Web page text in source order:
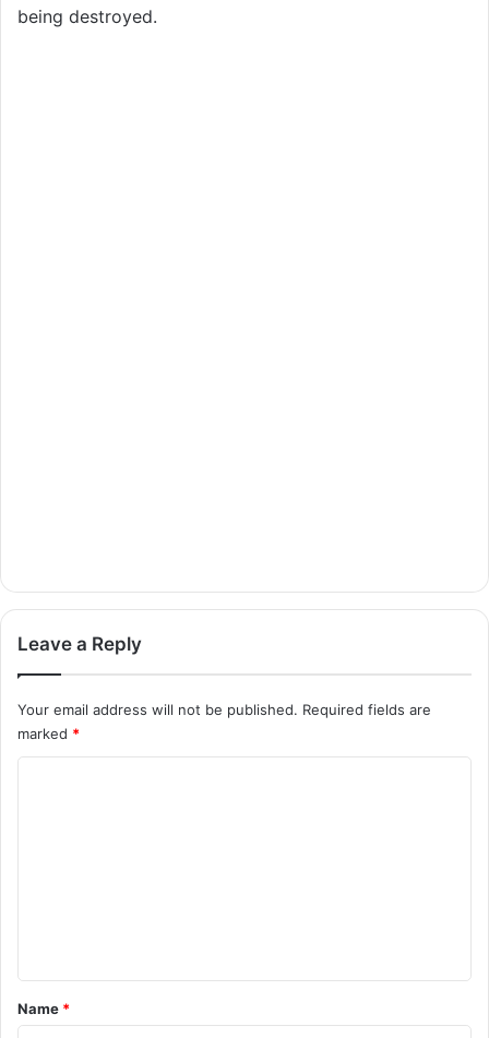
being destroyed.
Leave a Reply
Your email address will not be published. Required fields are
marked *
*
Name *